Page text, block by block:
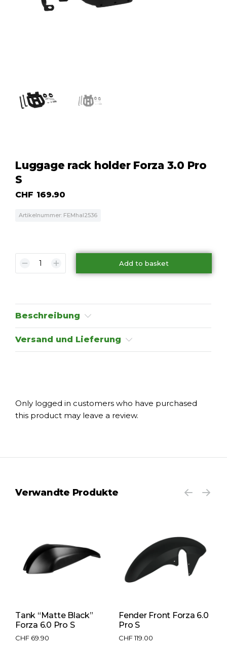
Luggage rack holder Forza 3.0 Pro
S
CHF 169.90
Artikelnummer: FEMhal2536
Add to basket
Beschreibung
Versand und Lieferung
Only logged in customers who have purchased
this product may leave a review.
Verwandte Produkte
Tank “Matte Black”
Forza 6.0 Pro S
CHF 69.90
Fender Front Forza 6.0
Pro S
CHF119.00